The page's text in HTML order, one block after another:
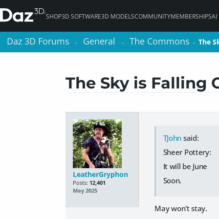
SHOP3D SOFTWARE3D MODELSCOMMUNITYMEMBERSHIPSAI
Daz 3D Forums > General > The Commons > The
The Sky is Falling
LeatherGryphon
Posts: 12,401
May 2025
TJohn said:
Sheer Pottery:
It will be June
Soon.
May won't stay.
Daz 3D Forums > General > The Commons > The